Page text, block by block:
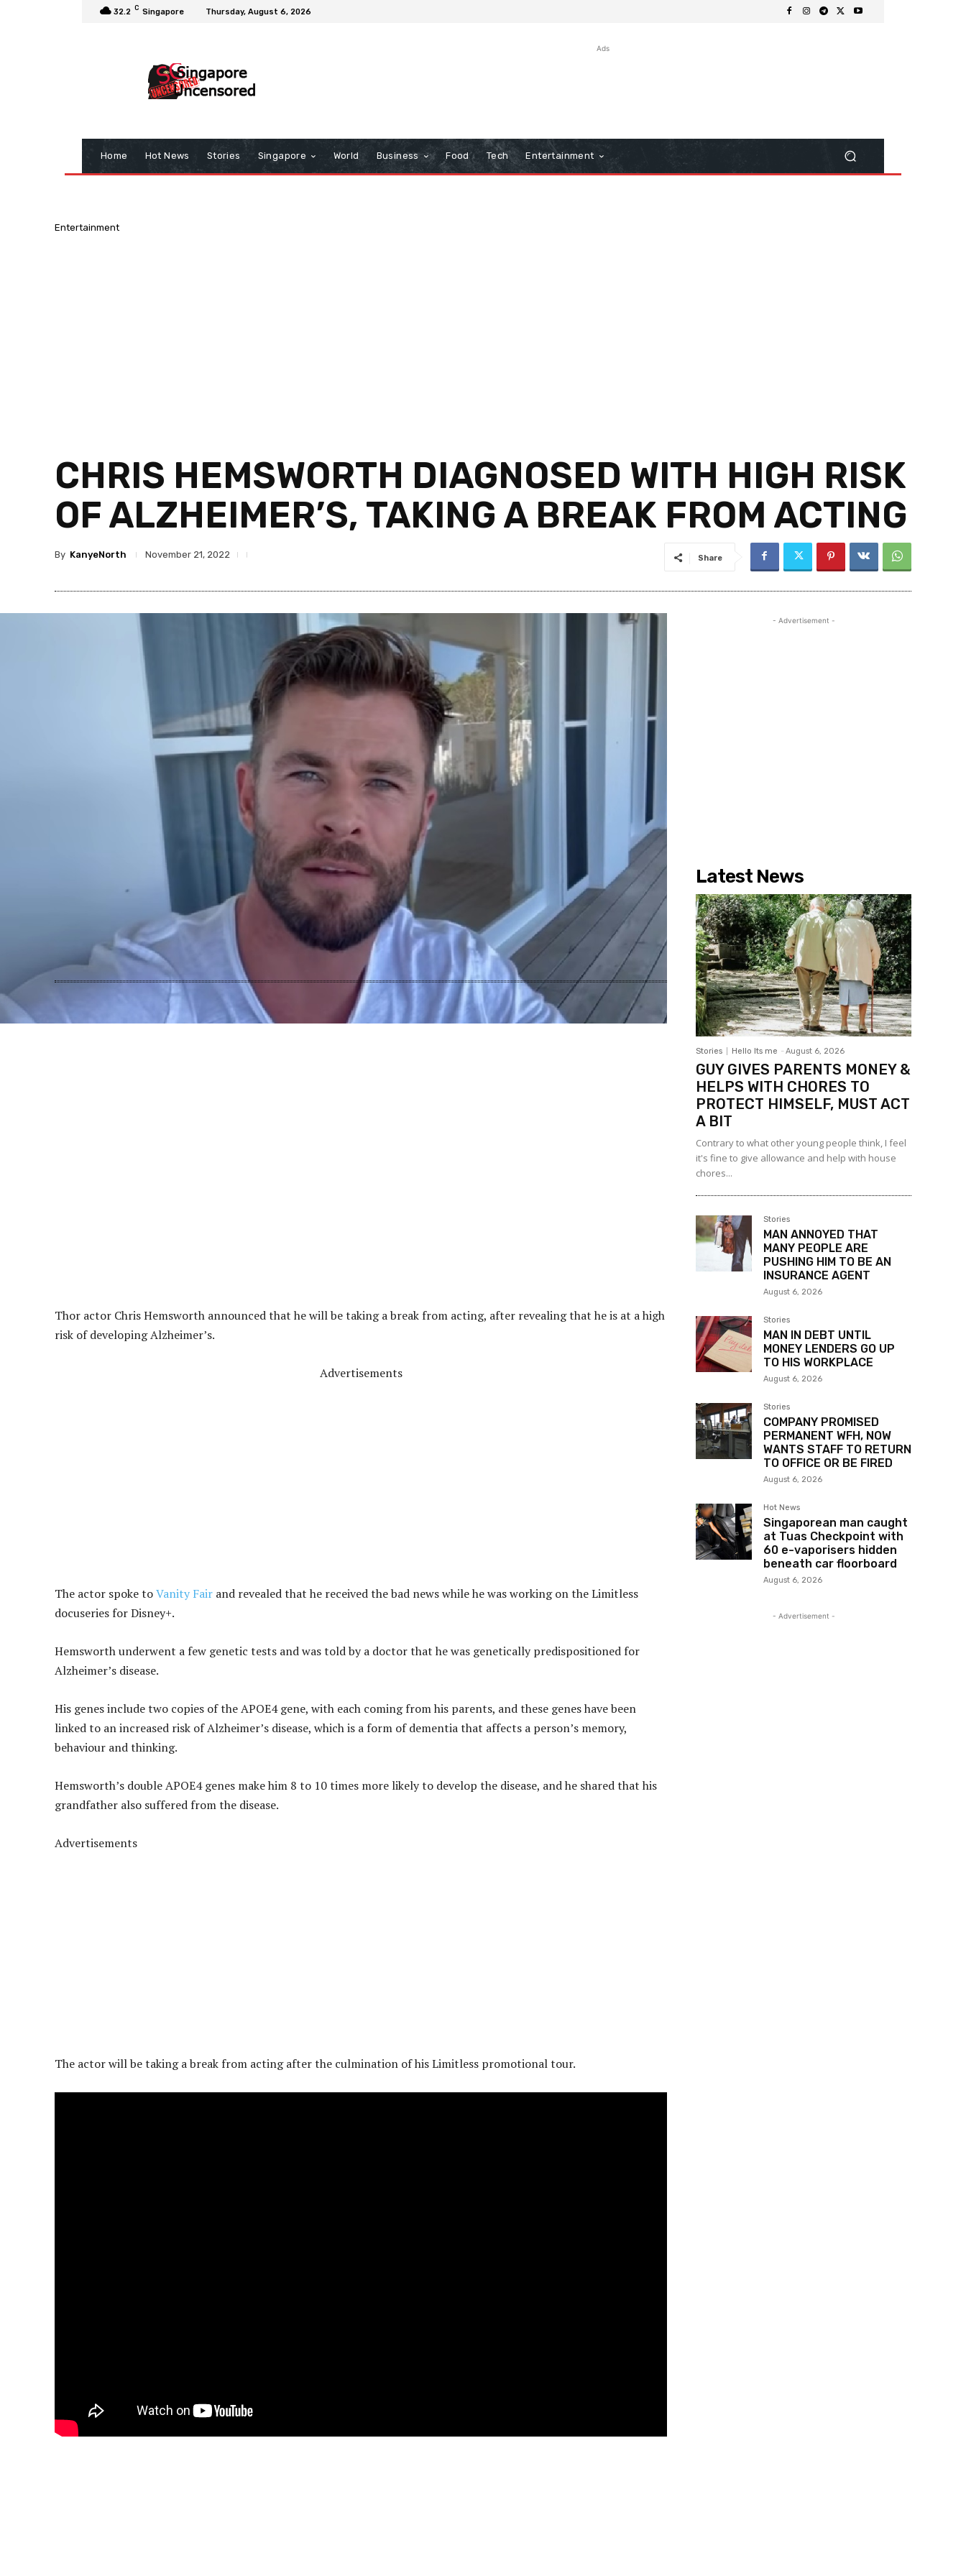
32.2 C Singapore Thursday, August 6, 2026
Ads
Home Hot News Stories Singapore World Business Food Tech Entertainment
Entertainment
CHRIS HEMSWORTH DIAGNOSED WITH HIGH RISK
OF ALZHEIMER’S, TAKING A BREAK FROM ACTING
By KanyeNorth November 21, 2022 Share
Thor actor Chris Hemsworth announced that he will be taking a break from acting, after revealing that he is at a high
risk of developing Alzheimer’s.
Advertisements
The actor spoke toVanity Fair and revealed that he received the bad news while he was working on the Limitless
docuseries for Disney+.
Hemsworth underwent a few genetic tests and was told by a doctor that he was genetically predispositioned for
Alzheimer’s disease.
His genes include two copies of the APOE4 gene, with each coming from his parents, and these genes have been
linked to an increased risk of Alzheimer’s disease, which is a form of dementia that affects a person’s memory,
behaviour and thinking.
Hemsworth’s double APOE4 genes make him 8 to 10 times more likely to develop the disease, and he shared that his
grandfather also suffered from the disease.
Advertisements
The actor will be taking a break from acting after the culmination of his Limitless promotional tour.
- Advertisement -
Latest News
Stories Hello Its me - August 6, 2026
GUY GIVES PARENTS MONEY &
HELPS WITH CHORES TO
PROTECT HIMSELF, MUST ACT
A BIT
Contrary to what other young people think, I feel
it's fine to give allowance and help with house
chores...
Stories
MAN ANNOYED THAT
MANY PEOPLE ARE
PUSHING HIM TO BE AN
INSURANCE AGENT
August 6, 2026
Stories
MAN IN DEBT UNTIL
MONEY LENDERS GO UP
TO HIS WORKPLACE
August 6, 2026
Stories
COMPANY PROMISED
PERMANENT WFH, NOW
WANTS STAFF TO RETURN
TO OFFICE OR BE FIRED
August 6, 2026
Hot News
Singaporean man caught
at Tuas Checkpoint with
60 e-vaporisers hidden
beneath car floorboard
August 6, 2026
- Advertisement -